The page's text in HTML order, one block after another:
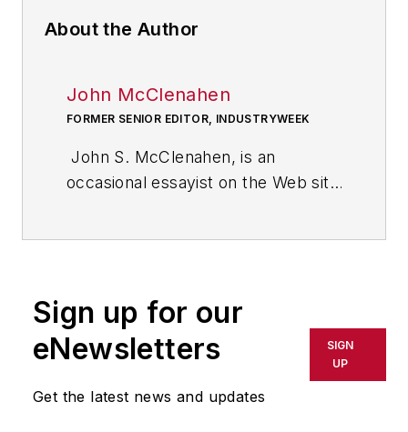
About the Author
John McClenahen
FORMER SENIOR EDITOR, INDUSTRYWEEK
John S. McClenahen, is an
occasional essayist on the Web site
broadcast journalist at
Westinghouse Broadcasting’s KYW
in Cleveland, Ohio. In May 1967, he
Cleveland and in September 1967
Sign up for our
eNewsletters
Get the latest news and updates
SIGN
UP